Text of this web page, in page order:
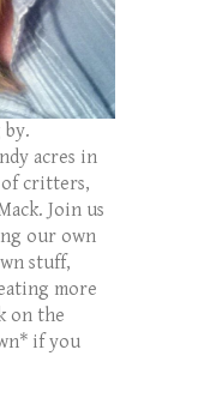
acres in
of critters,
Join us
our own
stuff,
more
on the
if you